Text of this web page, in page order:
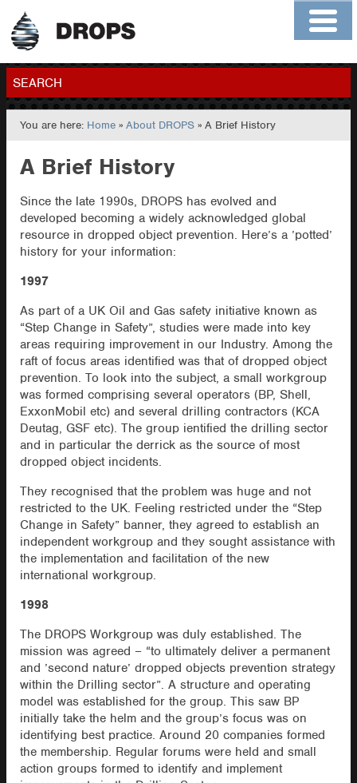
Home
Contact
Members
SEARCH
GO
You are here: Home »About DROPS » A Brief History
A Brief History
Since the late 1990s, DROPS has evolved and
developed becoming a widely acknowledged global
resource in dropped object prevention. Here’s a ’potted’
history for your information:
1997
As part of a UK Oil and Gas safety initiative known as
“Step Change in Safety”, studies were made into key
areas requiring improvement in our Industry. Among the
raft of focus areas identified was that of dropped object
prevention. To look into the subject, a small workgroup
was formed comprising several operators (BP, Shell,
ExxonMobil etc) and several drilling contractors (KCA
Deutag, GSF etc). The group ientified the drilling sector
and in particular the derrick as the source of most
dropped object incidents.
They recognised that the problem was huge and not
restricted to the UK. Feeling restricted under the “Step
Change in Safety” banner, they agreed to establish an
independent workgroup and they sought assistance with
the implementation and facilitation of the new
international workgroup.
1998
The DROPS Workgroup was duly established. The
mission was agreed – “to ultimately deliver a permanent
and ’second nature’ dropped objects prevention strategy
within the Drilling sector”. A structure and operating
model was established for the group. This saw BP
initially take the helm and the group’s focus was on
identifying best practice. Around 20 companies formed
the membership. Regular forums were held and small
action groups formed to identify and implement